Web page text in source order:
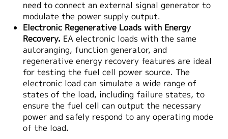
need to connect an external signal generator to
modulate the power supply output.
Electronic Regenerative Loads with Energy
Recovery. EA electronic loads with the same
autoranging, function generator, and
regenerative energy recovery features are ideal
for testing the fuel cell power source. The
electronic load can simulate a wide range of
states of the load, including failure states, to
ensure the fuel cell can output the necessary
power and safely respond to any operating mode
of the load.